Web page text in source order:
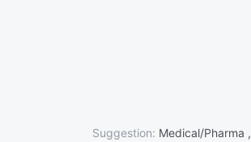
Suggestion: Medical/Pharma ,